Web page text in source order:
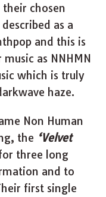
chosen
as a
and this is
as NNHMN
which is truly
haze.
Non Human
the ‘Velvet
three long
and to
first single